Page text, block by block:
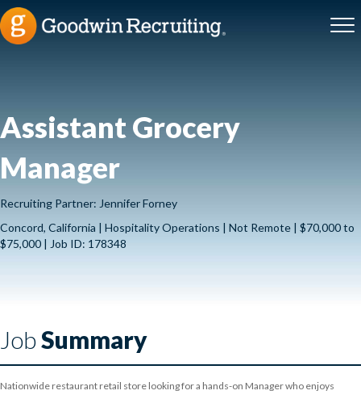
Assistant Grocery
Manager
Recruiting Partner: Jennifer Forney
Concord, California | Hospitality Operations | Not Remote | $70,000 to
$75,000 | Job ID: 178348
JobSummary
Nationwide restaurant retail store looking for a hands-on Manager who enjoys